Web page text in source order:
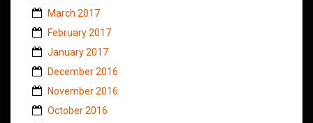
March 2017
February 2017
January 2017
December 2016
November 2016
October 2016